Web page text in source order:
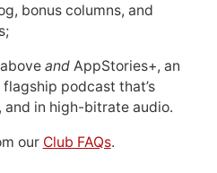
bonus columns, and
andAppStories+, an
podcast that’s
in high-bitrate audio.
our Club FAQs.